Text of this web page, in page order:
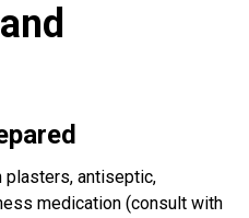
plasters, antiseptic,
medication (consult with